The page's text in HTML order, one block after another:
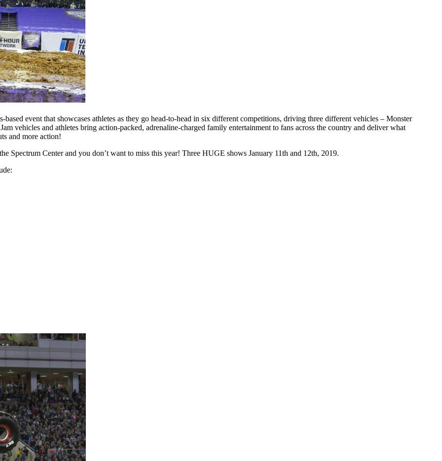
event that showcases athletes as they go head-to-head in six different competitions, driving three different vehicles – Monster
vehicles and athletes bring action-packed, adrenaline-charged family entertainment to fans across the country and deliver what
and more action!
Spectrum Center and you don’t want to miss this year! Three HUGE shows January 11th and 12th, 2019.